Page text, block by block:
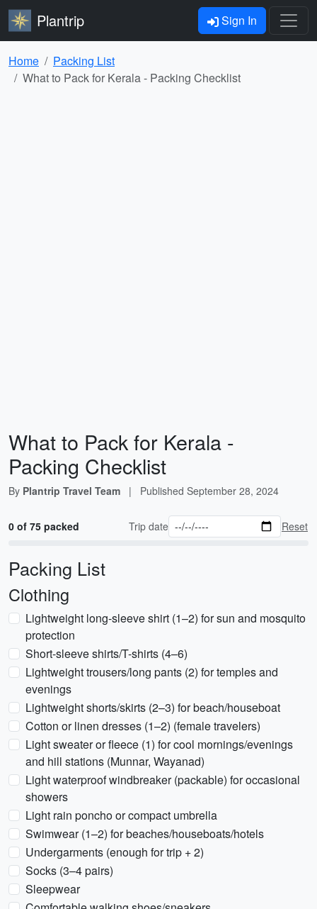
Plantrip Sign In
Home
Packing List
What to Pack for Kerala - Packing Checklist
What to Pack for Kerala -
Packing Checklist
By Plantrip Travel Team | Published September 28, 2024
0 of 75 packed Trip date Reset
Packing List
Clothing
Lightweight long-sleeve shirt (1–2) for sun and mosquito
protection
Short-sleeve shirts/T-shirts (4–6)
Lightweight trousers/long pants (2) for temples and
evenings
Lightweight shorts/skirts (2–3) for beach/houseboat
Cotton or linen dresses (1–2) (female travelers)
Light sweater or fleece (1) for cool mornings/evenings
and hill stations (Munnar, Wayanad)
Light waterproof windbreaker (packable) for occasional
showers
Light rain poncho or compact umbrella
Swimwear (1–2) for beaches/houseboats/hotels
Undergarments (enough for trip + 2)
Socks (3–4 pairs)
Sleepwear